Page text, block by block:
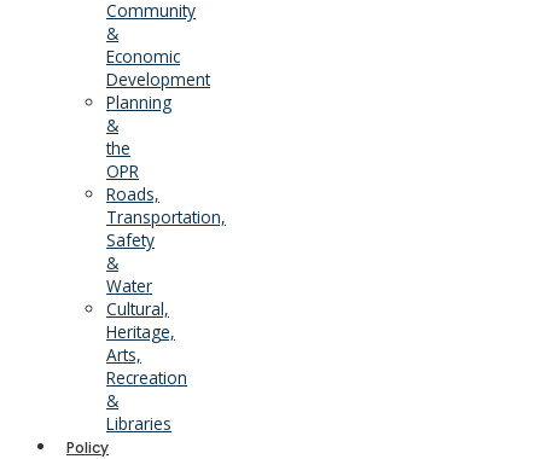
Community
&
Economic
Development
Planning
&
the
OPR
Roads,
Transportation,
Safety
&
Water
Cultural,
Heritage,
Arts,
Recreation
&
Libraries
Policy